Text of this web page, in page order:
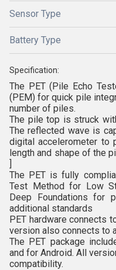
Sensor Type
Battery Type
Specification:
The PET (Pile Echo
(PEM) for quick pile
number of piles.
The pile top is struck
The reflected wave is
digital accelerometer to
length and shape of the
]
The PET is fully
Test Method for Low
Deep Foundations for
additional standards
PET hardware connects
version also connects to
The PET package
and for Android. All
compatibility.